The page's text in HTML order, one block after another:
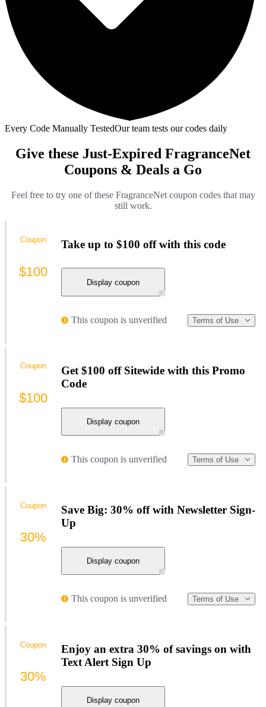
Every Code Manually TestedOur team tests our codes daily
Give these Just-Expired FragranceNet
Coupons & Deals a Go
Feel free to try one of these FragranceNet coupon codes that may
still work.
Take up to $100 off with this code
Display coupon
This coupon is unverified Terms of Use
Coupon
$100
Get $100 off Sitewide with this Promo
Code
Display coupon
This coupon is unverified Terms of Use
Coupon
$100
Save Big: 30% off with Newsletter Sign-
Up
Display coupon
This coupon is unverified Terms of Use
Coupon
30%
Enjoy an extra 30% of savings on with
Text Alert Sign Up
Display coupon
Coupon
30%